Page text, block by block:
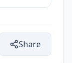
Share